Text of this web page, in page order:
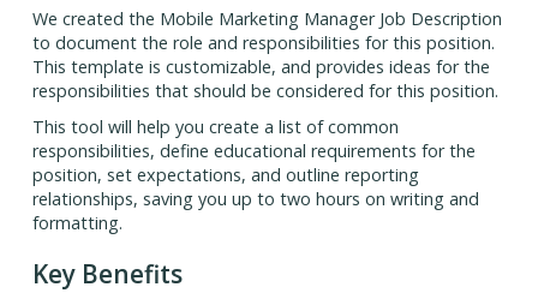
We created the Mobile Marketing Manager Job Description
to document the role and responsibilities for this position.
This template is customizable, and provides ideas for the
responsibilities that should be considered for this position.
This tool will help you create a list of common
responsibilities, define educational requirements for the
position, set expectations, and outline reporting
relationships, saving you up to two hours on writing and
formatting.
Key Benefits